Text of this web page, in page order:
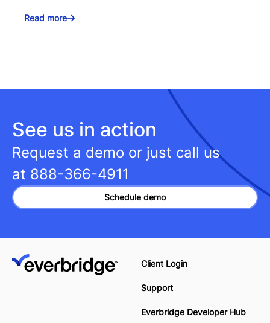
Read more
See us in action
Request a demo or just call us
at 888-366-4911
Schedule demo
Client Login
Support
Everbridge Developer Hub